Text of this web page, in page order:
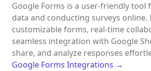
Google Forms is a user-friendly tool
data and conducting surveys online.
customizable forms, real-time
seamless integration with Google
share, and analyze responses
Google Forms Integrations →